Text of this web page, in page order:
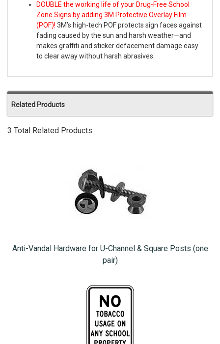
DOUBLE the working life of your Drug-Free School
Zone Signs by adding 3M Protective Overlay Film
(POF)! 3M’s high-tech POF protects sign faces against
fading caused by the sun and harsh weather—and
makes graffiti and sticker defacement damage easy
to clear away without harsh abrasives.
Related Products
3 Total Related Products
Anti-Vandal Hardware for U-Channel & Square Posts (one
pair)